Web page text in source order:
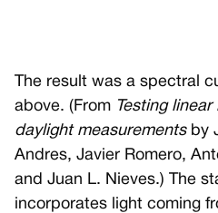
The result was a spectral
above. (From Testing
daylight measurementsby
Andres, Javier Romero,
and Juan L. Nieves.) The
incorporates light coming